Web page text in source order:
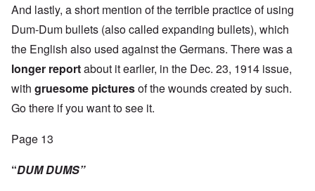
And lastly, a short mention of the terrible practice of using
Dum-Dum bullets (also called expanding bullets), which
the English also used against the Germans. There was a
longer reportabout it earlier, in the Dec. 23, 1914 issue,
with gruesome picturesof the wounds created by such.
Go there if you want to see it.
Page 13
“DUM DUMS”